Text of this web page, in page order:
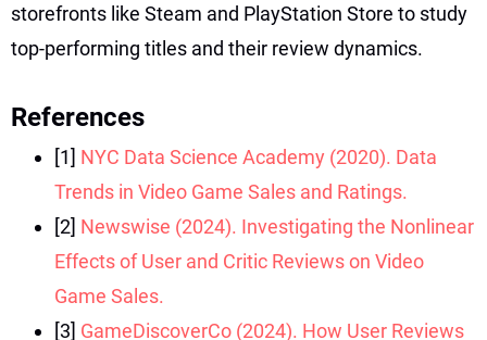
storefronts like Steam and PlayStation Store to study
top-performing titles and their review dynamics.
References
[1] NYC Data Science Academy (2020). Data
Trends in Video Game Sales and Ratings.
[2] Newswise (2024). Investigating the Nonlinear
Effects of User and Critic Reviews on Video
Game Sales.
[3] GameDiscoverCo (2024). How User Reviews